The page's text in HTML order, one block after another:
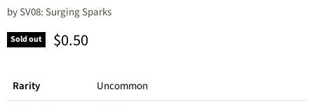
bySV08: Surging Sparks
Sold out Current price
$0.50
Rarity
Uncommon